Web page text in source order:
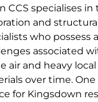
CCS specialises
and
who
associated
air and heavy
over time.
for Kingsdown